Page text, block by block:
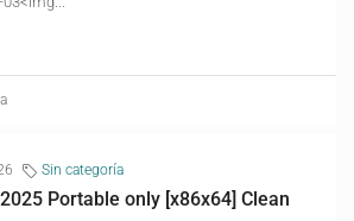
Sin categoría
Portable only [x86x64] Clean